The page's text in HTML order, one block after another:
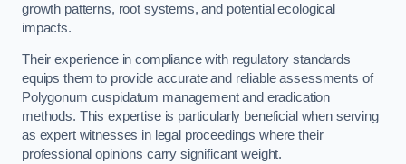
growth patterns, root systems, and potential ecological
impacts.
Their experience in compliance with regulatory standards
equips them to provide accurate and reliable assessments of
Polygonum cuspidatum management and eradication
methods. This expertise is particularly beneficial when serving
as expert witnesses in legal proceedings where their
professional opinions carry significant weight.